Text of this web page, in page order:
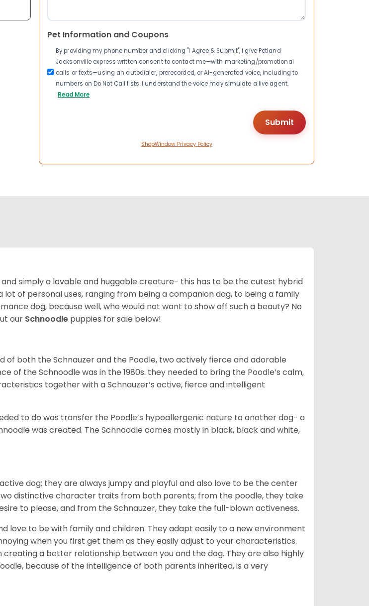
Pet Information and Coupons
By providing my phone number and clicking "I Agree & Submit", I give Petland
Jacksonville express written consent to contact me—with marketing/promotional
calls or texts—using an autodialer, prerecorded, or AI-generated voice, including to
numbers on Do Not Call lists. I understand the voice may simulate a live agent.
Read More
ShopWindow Privacy Policy
simply a lovable and huggable creature- this has to be the cutest hybrid
lot of personal uses, ranging from being a companion dog, to being a family
dog, because well, who would not want to show off such a beauty? No
our Schnoodle puppies for sale below!
of both the Schnauzer and the Poodle, two actively fierce and adorable
of the Schnoodle was in the 1980s. they needed to bring the Poodle’s calm,
together with a Schnauzer’s active, fierce and intelligent
to do was transfer the Poodle’s hypoallergenic nature to another dog- a
was created. The Schnoodle comes mostly in black, black and white,
dog; they are always jumpy and playful and also love to be the center
distinctive character traits from both parents; from the poodle, they take
to please, and from the Schnauzer, they take the full-blown activeness.
love to be with family and children. They adapt easily to a new environment
when you first get them as they easily adjust to your characteristics.
creating a better relationship between you and the dog. They are also highly
because of the intelligence of both parents inherited, is a very